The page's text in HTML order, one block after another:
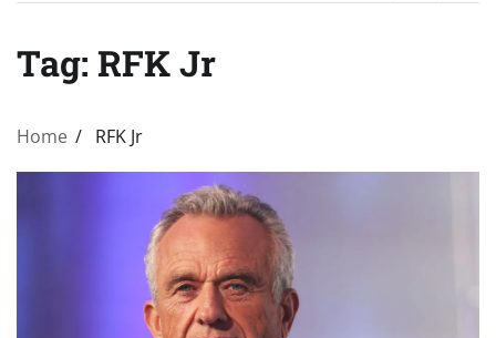
Tag: RFK Jr
Home RFK Jr